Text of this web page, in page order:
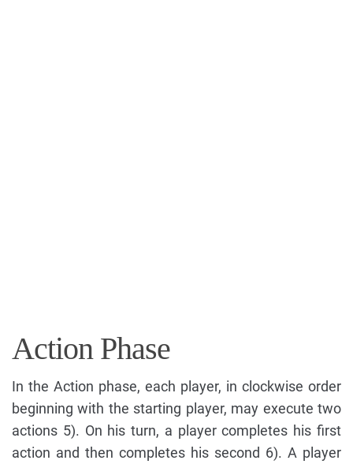
Action Phase
In the Action phase, each player, in clockwise order
beginning with the starting player, may execute two
actions 5). On his turn, a player completes his first
action and then completes his second 6). A player